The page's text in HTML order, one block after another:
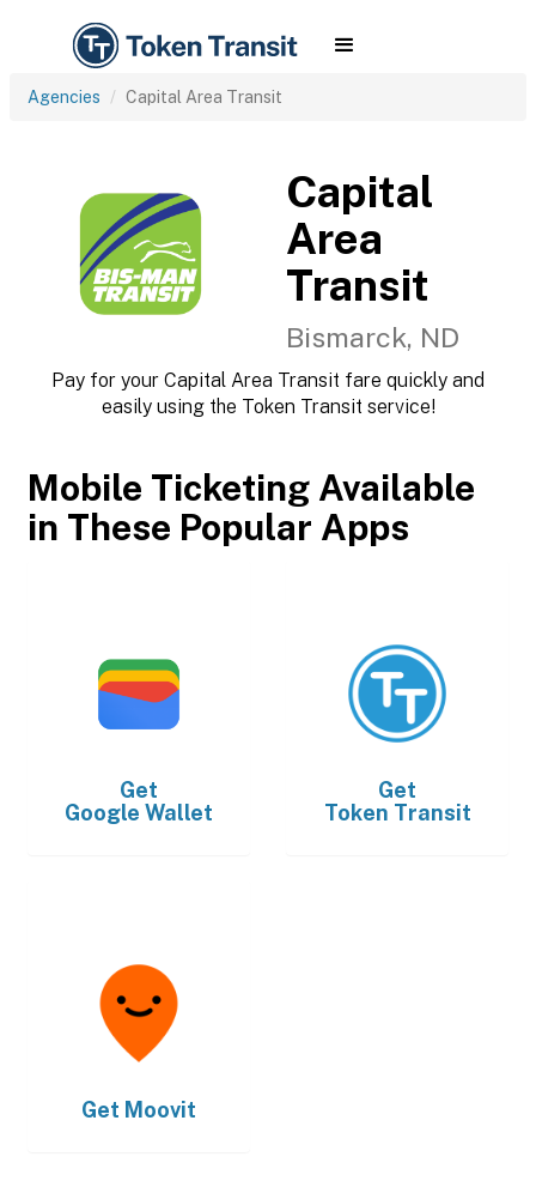
Agencies Capital Area Transit
Capital
Area
Transit
Bismarck, ND
Pay for your Capital Area Transit fare quickly and
easily using the Token Transit service!
Mobile Ticketing Available
in These Popular Apps
Get
Google Wallet
Get
Token Transit
Get Moovit